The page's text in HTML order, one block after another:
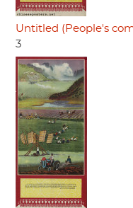
Untitled (People's
3